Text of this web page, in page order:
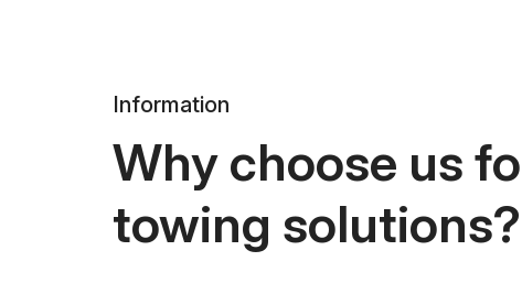
Information
Why choose us
towing solutions?